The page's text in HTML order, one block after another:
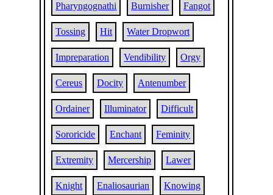
Pharyngognathi Burnisher Fangot
Tossing Hit Water Dropwort
Impreparation Vendibility Orgy
Cereus Docity Antenumber
Ordainer Illuminator Difficult
Sororicide Enchant Feminity
Extremity Mercership Lawer
Knight Enaliosaurian Knowing